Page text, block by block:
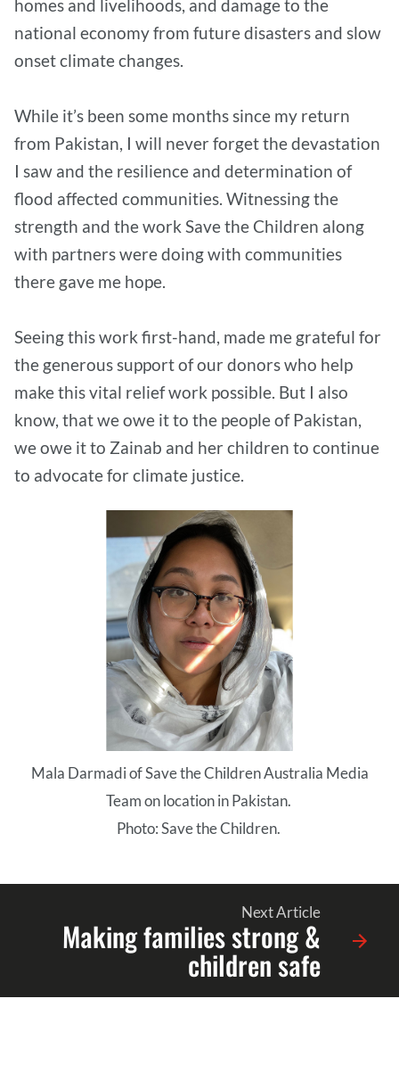
homes and livelihoods, and damage to the
national economy from future disasters and slow
onset climate changes.
While it’s been some months since my return
from Pakistan, I will never forget the devastation
I saw and the resilience and determination of
flood affected communities. Witnessing the
strength and the work Save the Children along
with partners were doing with communities
there gave me hope.
Seeing this work first-hand, made me grateful for
the generous support of our donors who help
make this vital relief work possible. But I also
know, that we owe it to the people of Pakistan,
we owe it to Zainab and her children to continue
to advocate for climate justice.
Mala Darmadi of Save the Children Australia Media
Team on location in Pakistan.
Photo: Save the Children.
Next Article
Making families strong &
children safe